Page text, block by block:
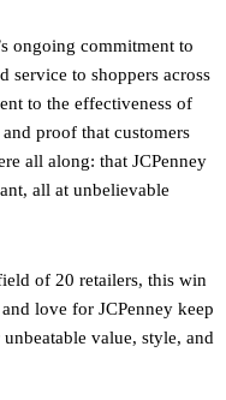
ongoing commitment to
service to shoppers across
to the effectiveness of
proof that customers
all along: that JCPenney
all at unbelievable
of 20 retailers, this win
love for JCPenney keep
value, style, and